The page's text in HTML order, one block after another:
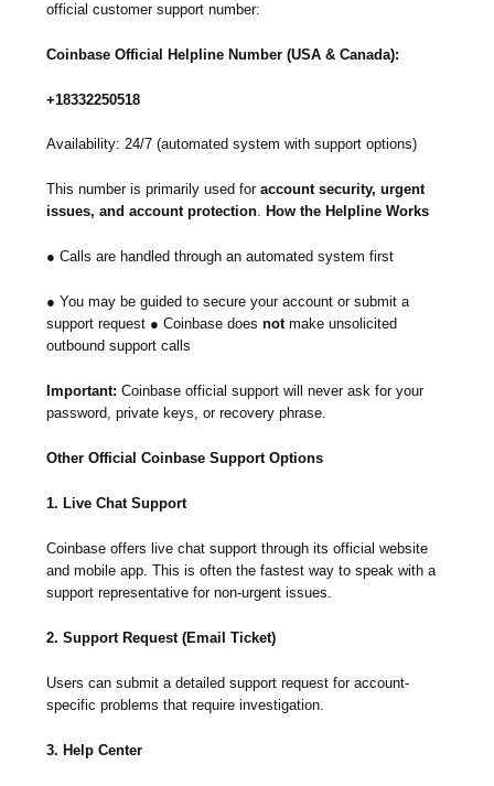
official customer support number:
Coinbase Official Helpline Number (USA & Canada):
+18332250518
Availability: 24/7 (automated system with support options)
This number is primarily used foraccount security, urgent
issues, and account protection. How the Helpline Works
● Calls are handled through an automated system first
● You may be guided to secure your account or submit a
support request ● Coinbase doesnotmake unsolicited
outbound support calls
Important:Coinbase official support will never ask for your
password, private keys, or recovery phrase.
Other Official Coinbase Support Options
1. Live Chat Support
Coinbase offers live chat support through its official website
and mobile app. This is often the fastest way to speak with a
support representative for non-urgent issues.
2. Support Request (Email Ticket)
Users can submit a detailed support request for account-
specific problems that require investigation.
3. Help Center